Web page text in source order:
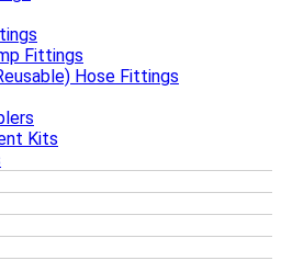
Fittings
Hose Fittings
Kits